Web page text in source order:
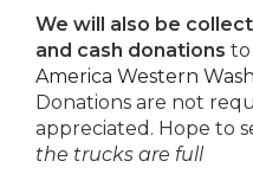
We will also be
and cash donations
America Western
Donations are not
appreciated. Hope to
the trucks are full